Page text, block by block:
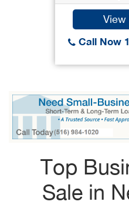
View
Call Now
Top
Sale in